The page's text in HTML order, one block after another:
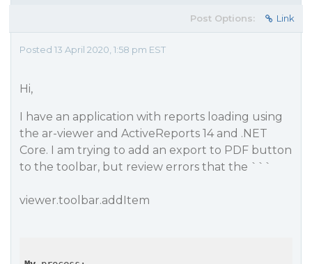
Post Options: Link
Posted 13 April 2020, 1:58 pm EST
Hi,
I have an application with reports loading using
the ar-viewer and ActiveReports 14 and .NET
Core. I am trying to add an export to PDF button
to the toolbar, but review errors that the ```
viewer.toolbar.addItem